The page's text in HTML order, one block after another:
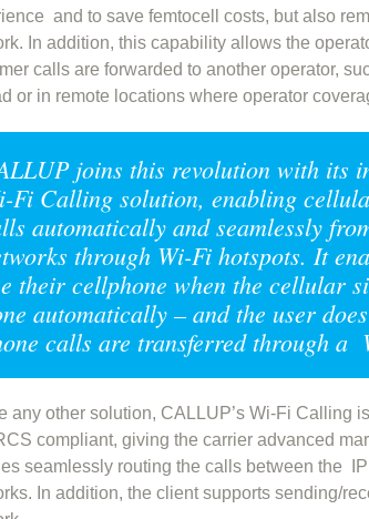
and to save femtocell costs, but also
In addition, this capability allows the
calls are forwarded to another operator,
or in remote locations where operator
joins this revolution with its
Fi Calling solution, enabling
automatically and seamlessly
through Wi-Fi hotspots. It
their cellphone when the cellular
automatically – and the user
calls are transferred through a
any other solution, CALLUP’s Wi-Fi Calling
compliant, giving the carrier advanced
seamlessly routing the calls between the
In addition, the client supports sending/